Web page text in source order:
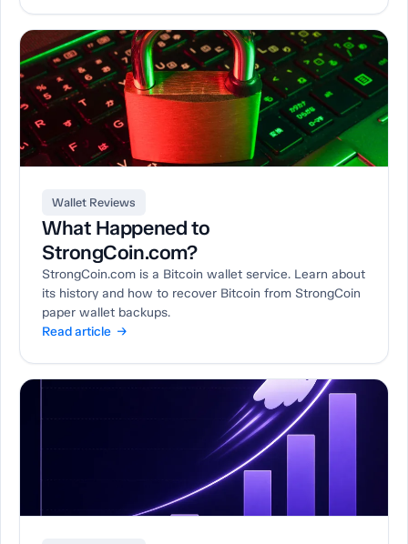
Wallet Reviews
What Happened to
StrongCoin.com?
StrongCoin.com is a Bitcoin wallet service. Learn about
its history and how to recover Bitcoin from StrongCoin
paper wallet backups.
Read article →